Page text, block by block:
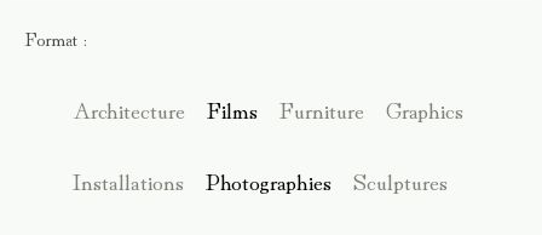
Format :
Architecture Films Furniture Graphics
Installations Photographies Sculptures